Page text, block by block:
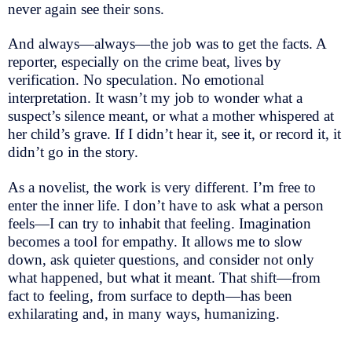
never again see their sons.
And always—always—the job was to get the facts. A
reporter, especially on the crime beat, lives by
verification. No speculation. No emotional
interpretation. It wasn’t my job to wonder what a
suspect’s silence meant, or what a mother whispered at
her child’s grave. If I didn’t hear it, see it, or record it, it
didn’t go in the story.
As a novelist, the work is very different. I’m free to
enter the inner life. I don’t have to ask what a person
feels—I can try to inhabit that feeling. Imagination
becomes a tool for empathy. It allows me to slow
down, ask quieter questions, and consider not only
what happened, but what it meant. That shift—from
fact to feeling, from surface to depth—has been
exhilarating and, in many ways, humanizing.